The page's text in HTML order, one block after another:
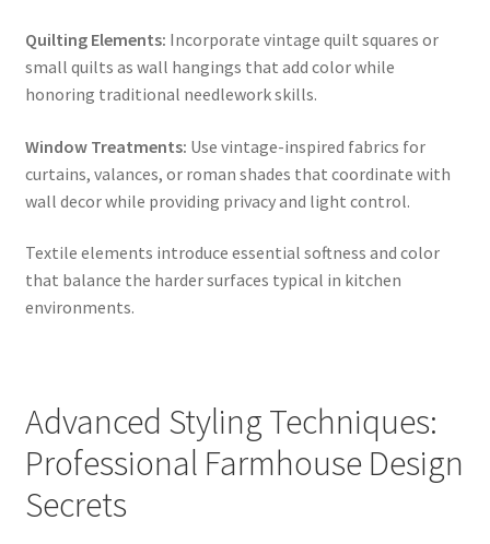
Quilting Elements: Incorporate vintage quilt squares or
small quilts as wall hangings that add color while
honoring traditional needlework skills.
Window Treatments: Use vintage-inspired fabrics for
curtains, valances, or roman shades that coordinate with
wall decor while providing privacy and light control.
Textile elements introduce essential softness and color
that balance the harder surfaces typical in kitchen
environments.
Advanced Styling Techniques:
Professional Farmhouse Design
Secrets